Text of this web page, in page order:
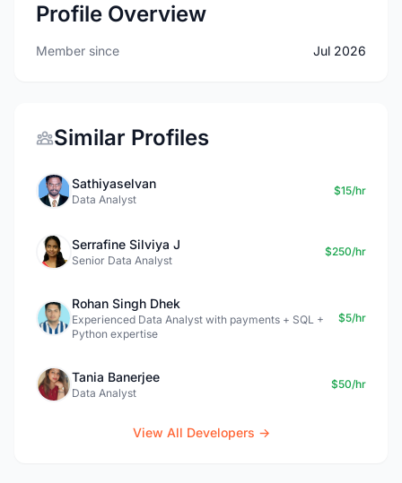
Profile Overview
Member since Jul 2026
Similar Profiles
Sathiyaselvan
Data Analyst
$15/hr
Serrafine Silviya J
Senior Data Analyst
$250/hr
Rohan Singh Dhek
Experienced Data Analyst with payments + SQL +
Python expertise
$5/hr
Tania Banerjee
Data Analyst
$50/hr
View All Developers →